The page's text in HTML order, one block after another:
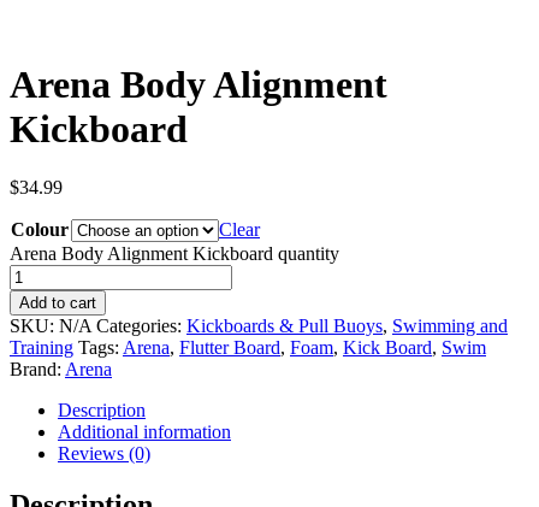
Arena Body Alignment
Kickboard
$34.99
Colour
Clear
Arena Body Alignment Kickboard quantity
Add to cart
SKU: N/A Categories: Kickboards & Pull Buoys, Swimming and
Training Tags: Arena, Flutter Board, Foam, Kick Board, Swim
Brand: Arena
Description
Additional information
Reviews (0)